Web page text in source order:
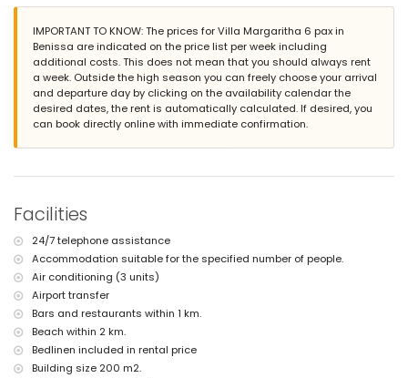
outdoor shower
outside sitting area and outside dining area
More information
nearest town: Moraira (within 5 kilometres of the villa)
nearest riverbank or shore: Mediterranean (within 2 kilometres of
the villa)
nearest beach: Cala Baladrar (within 2 kilometres of the villa)
nearest park: Children's Park (within 10 kilometres of the villa)
pets are not allowed
Facilities and services included in the rental price of the villa
internet (WiFi)
iron and ironing board
bed linen and towels
reception service and 24-hour emergency service
Facilities and services at extra charge
IMPORTANT TO KNOW: The prices for Villa Margaritha 6 pax in
Benissa are indicated on the price list per week including
additional costs. This does not mean that you should always rent
a week. Outside the high season you can freely choose your arrival
and departure day by clicking on the availability calendar the
desired dates, the rent is automatically calculated. If desired, you
can book directly online with immediate confirmation.
Facilities
24/7 telephone assistance
Accommodation suitable for the specified number of people.
Air conditioning (3 units)
Airport transfer
Bars and restaurants within 1 km.
Beach within 2 km.
Bedlinen included in rental price
Building size 200 m2.